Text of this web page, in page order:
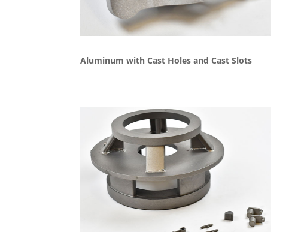
Aluminum with Cast Holes and Cast Slots